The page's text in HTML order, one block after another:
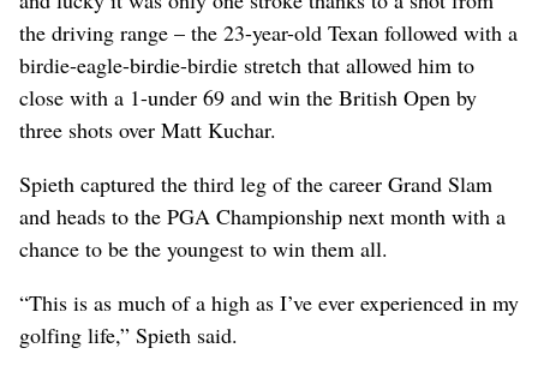
the driving range – the 23-year-old Texan followed with a
birdie-eagle-birdie-birdie stretch that allowed him to
close with a 1-under 69 and win the British Open by
three shots over Matt Kuchar.
Spieth captured the third leg of the career Grand Slam
and heads to the PGA Championship next month with a
chance to be the youngest to win them all.
“This is as much of a high as I’ve ever experienced in my
golfing life,” Spieth said.